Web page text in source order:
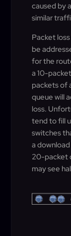
caused by
similar
Packet
be
for the
a 10-
packets of
queue will
loss.
tend to fill
switches
a
20-packet
may see